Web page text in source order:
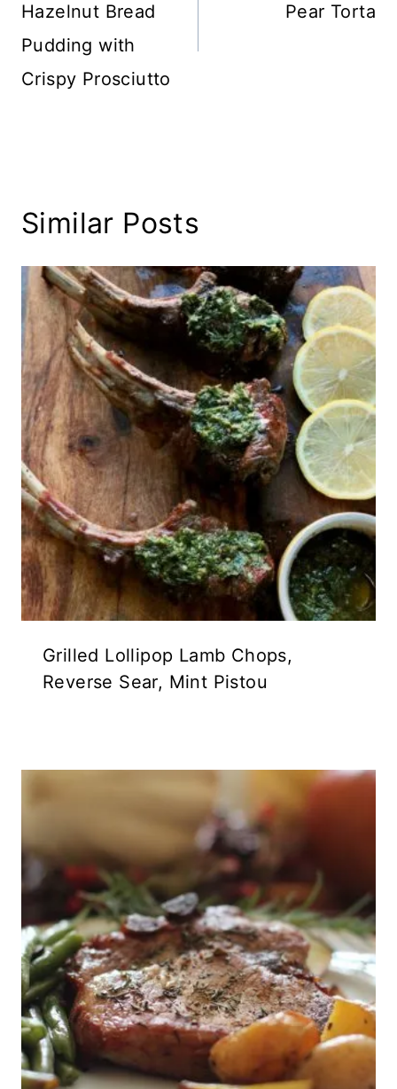
Hazelnut Bread
Pudding with
Crispy Prosciutto
Pear Torta
Similar Posts
Grilled Lollipop Lamb Chops,
Reverse Sear, Mint Pistou